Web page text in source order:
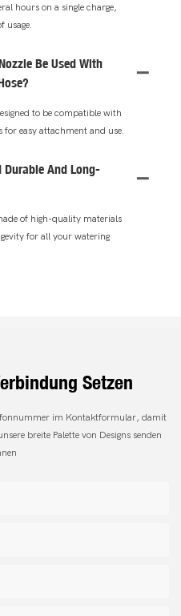
hours on a single charge,
usage.
Be Used With
to be compatible with
for easy attachment and use.
Durable And Long-
of high-quality materials
for all your watering
Setzen
im Kontaktformular, damit
breite Palette von Designs senden